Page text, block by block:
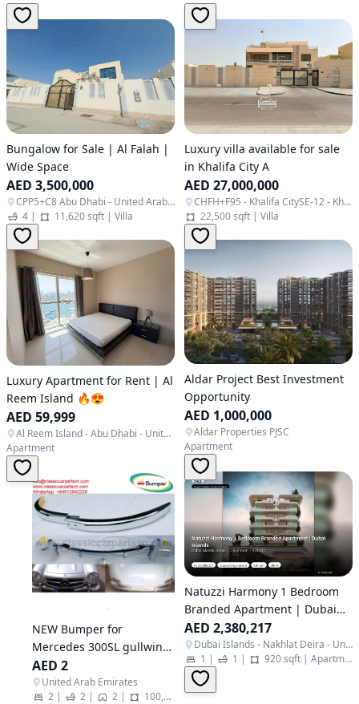
Bungalow for Sale | Al Falah |
Wide Space
AED 3,500,000
CPP5+C8 Abu Dhabi - United Arab Emirates
4 | 11,620 sqft | Villa
Luxury villa available for sale
in Khalifa City A
AED 27,000,000
CHFH+F95 - Khalifa CitySE-12 - Khalifa City - SE12 - Abu Dhabi - United Arab Emirates
22,500 sqft | Villa
Luxury Apartment for Rent | Al
Reem Island 🔥😍
AED 59,999
Al Reem Island - Abu Dhabi - United Arab Emirates
Apartment
Aldar Project Best Investment
Opportunity
AED 1,000,000
Aldar Properties PJSC
Apartment
NEW Bumper for
Mercedes 300SL gullwing
coupe (1954-1963)
AED 2
United Arab Emirates
2 | 2 | 2 | 100,000 sqft |Other
Natuzzi Harmony 1 Bedroom
Branded Apartment | Dubai
Islands
AED 2,380,217
Dubai Islands - Nakhlat Deira - United Arab Emirates
1 | 1 | 920 sqft | Apartment